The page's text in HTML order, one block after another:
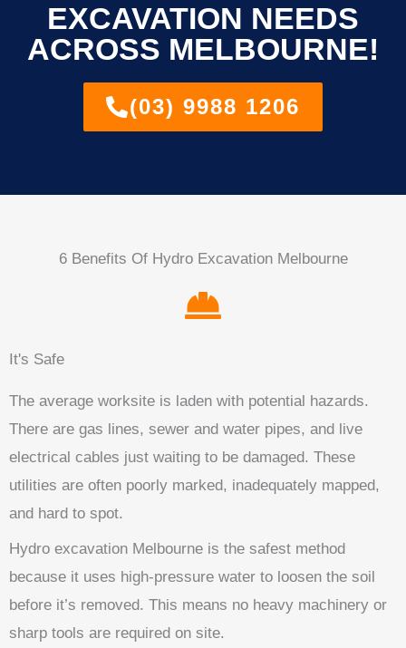
EXCAVATION NEEDS
ACROSS MELBOURNE!
(03) 9988 1206
6 Benefits Of Hydro Excavation Melbourne
It's Safe
The average worksite is laden with potential hazards.
There are gas lines, sewer and water pipes, and live
electrical cables just waiting to be damaged. These
utilities are often poorly marked, inadequately mapped,
and hard to spot.
Hydro excavation Melbourne is the safest method
because it uses high-pressure water to loosen the soil
before it’s removed. This means no heavy machinery or
sharp tools are required on site.